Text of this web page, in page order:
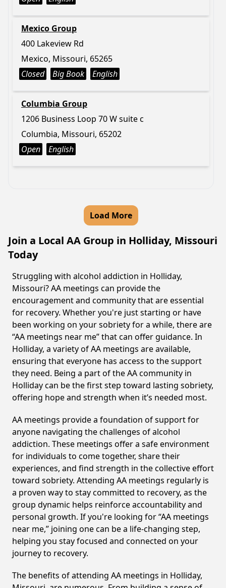
Mexico Group
400 Lakeview Rd
Mexico, Missouri, 65265
Closed
Big Book English
Columbia Group
1206 Business Loop 70 W suite c
Columbia, Missouri, 65202
Open
English
Load More
Join a Local AA Group in Holliday, Missouri
Today
Struggling with alcohol addiction in Holliday,
Missouri? AA meetings can provide the
encouragement and community that are essential
for recovery. Whether you're just starting or have
been working on your sobriety for a while, there are
“AA meetings near me” that can offer guidance. In
Holliday, a variety of AA meetings are available,
ensuring that everyone has access to the support
they need. Being a part of the AA community in
Holliday can be the first step toward lasting sobriety,
offering hope and strength when it’s needed most.
AA meetings provide a foundation of support for
anyone navigating the challenges of alcohol
addiction. These meetings offer a safe environment
for individuals to come together, share their
experiences, and find strength in the collective effort
toward sobriety. Attending AA meetings regularly is
a proven way to stay committed to recovery, as the
group dynamic helps reinforce accountability and
personal growth. If you're looking for “AA meetings
near me,” joining one can be a life-changing step,
helping you stay focused and connected on your
journey to recovery.
The benefits of attending AA meetings in Holliday,